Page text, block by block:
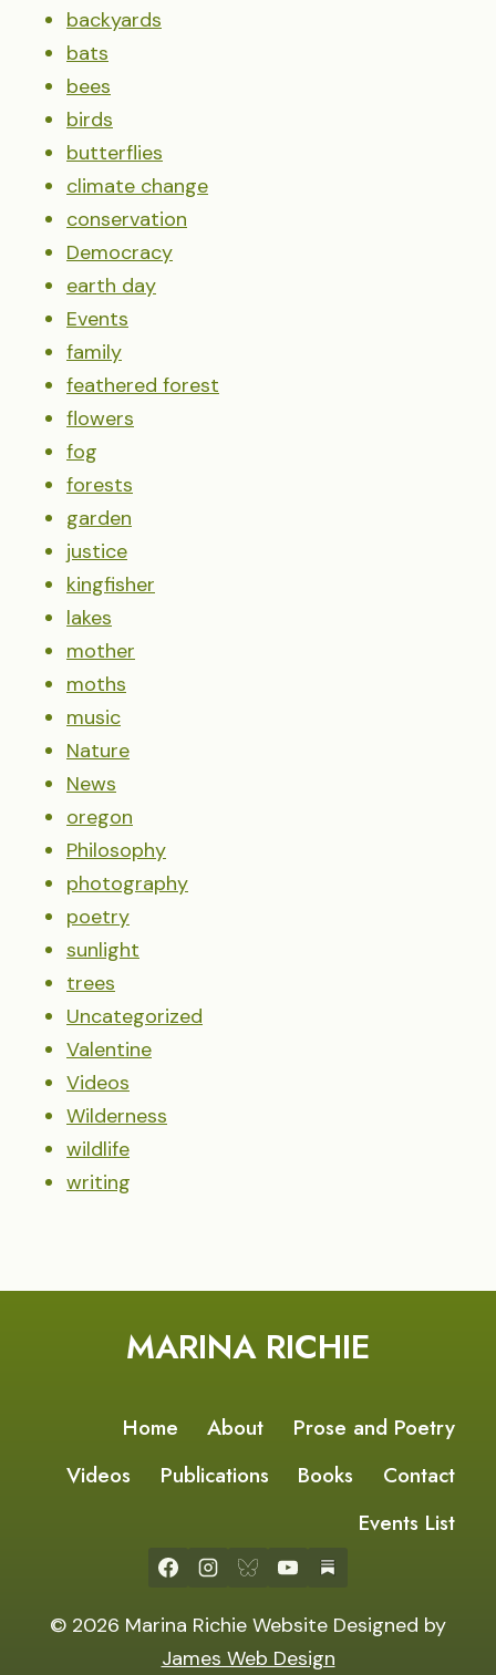
backyards
bats
bees
birds
butterflies
climate change
conservation
Democracy
earth day
Events
family
feathered forest
flowers
fog
forests
garden
justice
kingfisher
lakes
mother
moths
music
Nature
News
oregon
Philosophy
photography
poetry
sunlight
trees
Uncategorized
Valentine
Videos
Wilderness
wildlife
writing
MARINA RICHIE
Home About
Prose and Poetry
Videos
Publications Books
Contact
Events List
© 2026 Marina Richie Website Designed by
James Web Design